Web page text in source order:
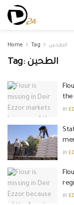
Home Tag الطحين
Tag: الطحين
the
BY
BY
BY